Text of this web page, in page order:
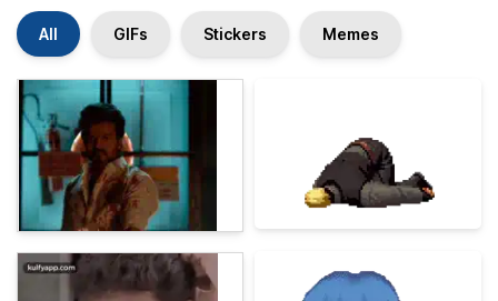
All GIFs Stickers Memes